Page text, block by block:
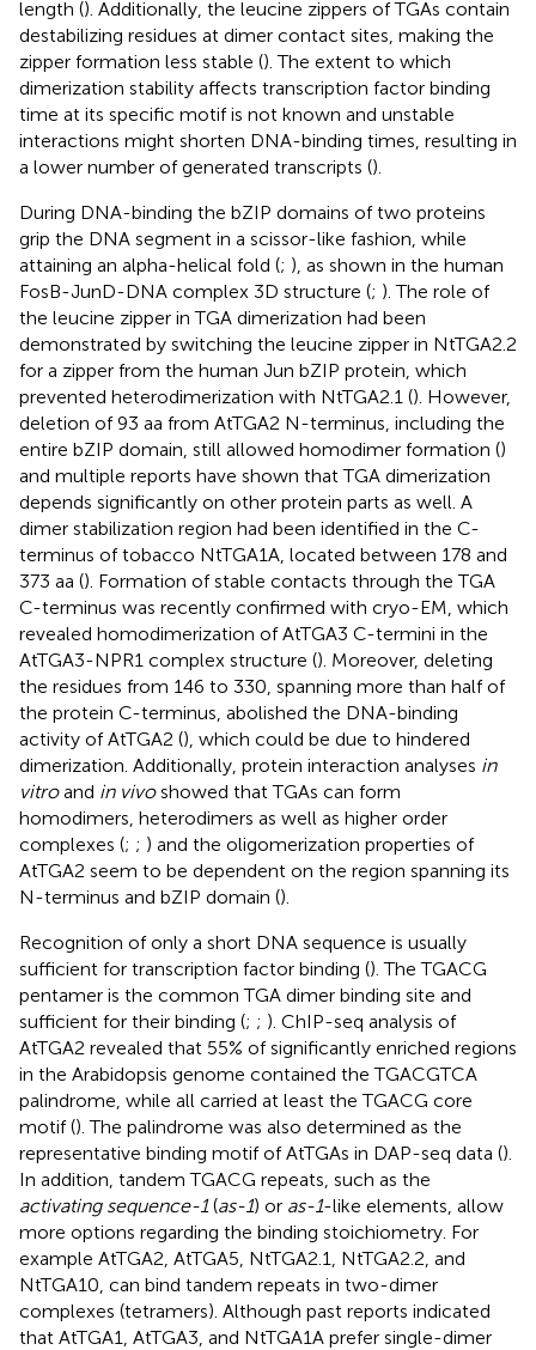
length (). Additionally, the leucine zippers of TGAs contain
destabilizing residues at dimer contact sites, making the
zipper formation less stable (). The extent to which
dimerization stability affects transcription factor binding
time at its specific motif is not known and unstable
interactions might shorten DNA-binding times, resulting in
a lower number of generated transcripts ().
During DNA-binding the bZIP domains of two proteins
grip the DNA segment in a scissor-like fashion, while
attaining an alpha-helical fold (; ), as shown in the human
FosB-JunD-DNA complex 3D structure (; ). The role of
the leucine zipper in TGA dimerization had been
demonstrated by switching the leucine zipper in NtTGA2.2
for a zipper from the human Jun bZIP protein, which
prevented heterodimerization with NtTGA2.1 (). However,
deletion of 93 aa from AtTGA2 N-terminus, including the
entire bZIP domain, still allowed homodimer formation ()
and multiple reports have shown that TGA dimerization
depends significantly on other protein parts as well. A
dimer stabilization region had been identified in the C-
terminus of tobacco NtTGA1A, located between 178 and
373 aa (). Formation of stable contacts through the TGA
C-terminus was recently confirmed with cryo-EM, which
revealed homodimerization of AtTGA3 C-termini in the
AtTGA3-NPR1 complex structure (). Moreover, deleting
the residues from 146 to 330, spanning more than half of
the protein C-terminus, abolished the DNA-binding
activity of AtTGA2 (), which could be due to hindered
dimerization. Additionally, protein interaction analyses in
vitroand in vivoshowed that TGAs can form
homodimers, heterodimers as well as higher order
complexes (; ; ) and the oligomerization properties of
AtTGA2 seem to be dependent on the region spanning its
N-terminus and bZIP domain ().
Recognition of only a short DNA sequence is usually
sufficient for transcription factor binding (). The TGACG
pentamer is the common TGA dimer binding site and
sufficient for their binding (; ; ). ChIP-seq analysis of
AtTGA2 revealed that 55% of significantly enriched regions
in the Arabidopsis genome contained the TGACGTCA
palindrome, while all carried at least the TGACG core
motif (). The palindrome was also determined as the
representative binding motif of AtTGAs in DAP-seq data ().
In addition, tandem TGACG repeats, such as the
activating sequence-1(as-1) or as-1-like elements, allow
more options regarding the binding stoichiometry. For
example AtTGA2, AtTGA5, NtTGA2.1, NtTGA2.2, and
NtTGA10, can bind tandem repeats in two-dimer
complexes (tetramers). Although past reports indicated
that AtTGA1, AtTGA3, and NtTGA1A prefer single-dimer